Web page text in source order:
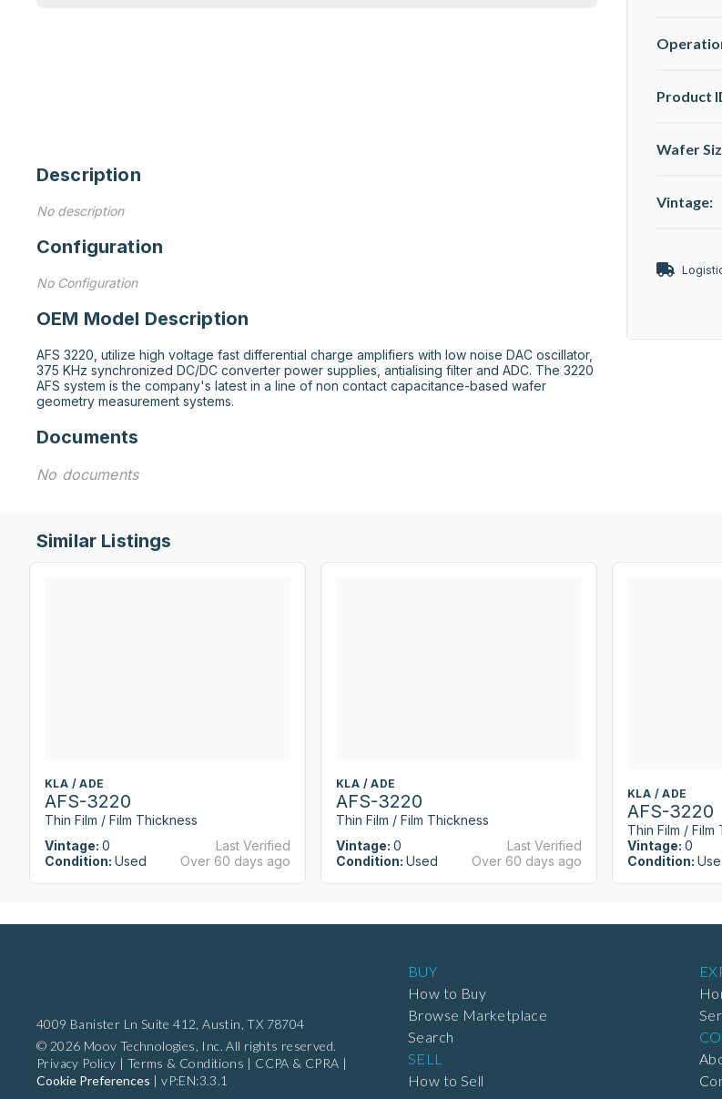
Description
No description
Configuration
No Configuration
OEM Model Description
AFS 3220, utilize high voltage fast differential charge amplifiers with low noise DAC oscillator,
375 KHz synchronized DC/DC converter power supplies, antialising filter and ADC. The 3220
AFS system is the company's latest in a line of non contact capacitance-based wafer
geometry measurement systems.
Documents
No documents
Product
Wafer
Vintage:
Similar Listings
KLA / ADE
AFS-3220
Thin Film / Film Thickness
Vintage: 0
Condition: Used
Last Verified
Over 60 days ago
KLA / ADE
AFS-3220
Thin Film / Film Thickness
Vintage: 0
Condition: Used
Last Verified
Over 60 days ago
KLA / ADE
AFS-3220
Thin Film / Film
Vintage: 0
Condition:
4009 Banister Ln Suite 412, Austin, TX 78704
© 2026 Moov Technologies, Inc. All rights reserved.
Privacy Policy
Terms & Conditions CCPA & CPRA
Cookie Preferences |vP:EN:3.3.1
BUY
How to Buy
Browse Marketplace
Search
SELL
How to Sell